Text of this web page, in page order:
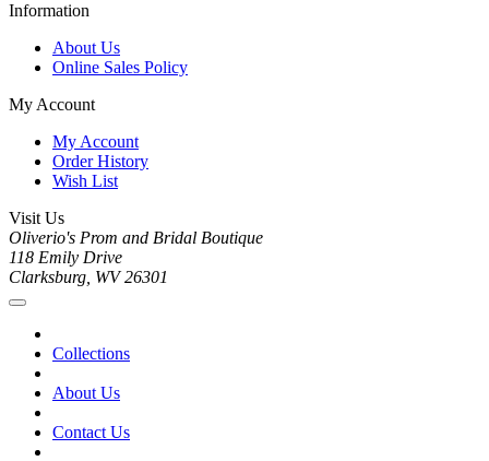
Information
About Us
Online Sales Policy
My Account
My Account
Order History
Wish List
Visit Us
Oliverio's Prom and Bridal Boutique
118 Emily Drive
Clarksburg, WV 26301
Collections
About Us
Contact Us